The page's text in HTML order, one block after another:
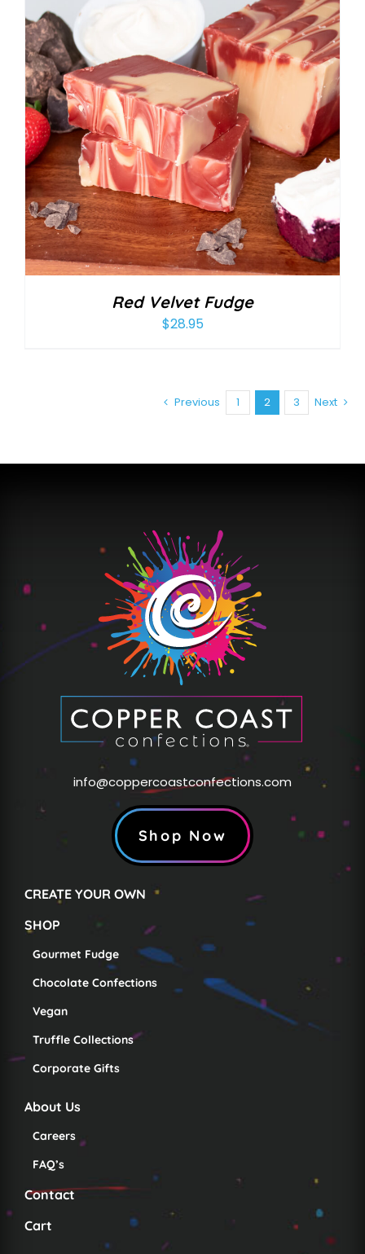
Red Velvet Fudge
$28.95
Previous 1 2 3 Next
info@coppercoastconfections.com
Shop Now
CREATE YOUR OWN
SHOP
Gourmet Fudge
Chocolate Confections
Vegan
Truffle Collections
Corporate Gifts
About Us
Careers
FAQ’s
Contact
Cart